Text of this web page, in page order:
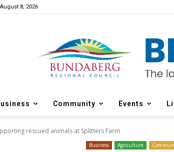
8, 2026
Community Events
rescued animals at Splitters Farm
Business Agriculture